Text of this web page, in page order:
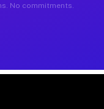
No commitments.